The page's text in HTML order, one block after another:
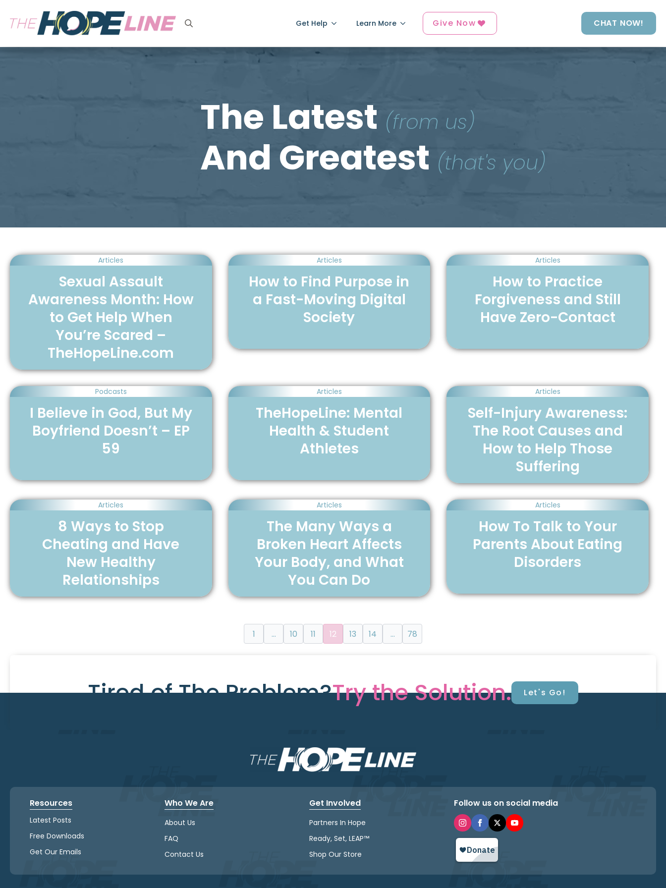
Get Help Learn More Give Now CHAT NOW!
The Latest (from us)
And Greatest (that's you)
Articles
Sexual Assault
Awareness Month: How
to Get Help When
You’re Scared –
TheHopeLine.com
Articles
How to Find Purpose in
a Fast-Moving Digital
Society
Articles
How to Practice
Forgiveness and Still
Have Zero-Contact
Podcasts
I Believe in God, But My
Boyfriend Doesn’t – EP
59
Articles
TheHopeLine: Mental
Health & Student
Athletes
Articles
Self-Injury Awareness:
The Root Causes and
How to Help Those
Suffering
Articles
8 Ways to Stop
Cheating and Have
New Healthy
Relationships
Articles
The Many Ways a
Broken Heart Affects
Your Body, and What
You Can Do
Articles
How To Talk to Your
Parents About Eating
Disorders
1 … 10 11 12 13 14 … 78
Tired of The Problem?Try the Solution. Let's Go!
Resources
Latest Posts
Free Downloads
Get Our Emails
Who We Are
About Us
FAQ
Contact Us
Get Involved
Partners In Hope
Ready, Set, LEAP™
Shop Our Store
Follow us on social media